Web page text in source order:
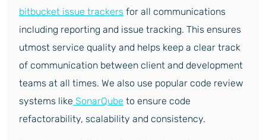
bitbucket issue trackers for all communications
including reporting and issue tracking. This ensures
utmost service quality and helps keep a clear track
of communication between client and development
teams at all times. We also use popular code review
systems like SonarQube to ensure code
refactorability, scalability and consistency.